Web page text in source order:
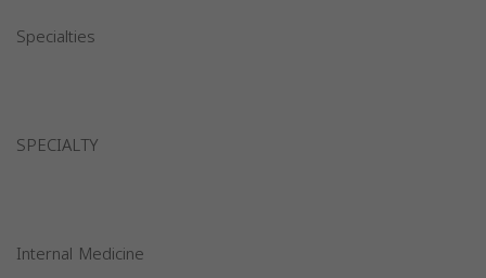
Specialties
SPECIALTY
Internal Medicine